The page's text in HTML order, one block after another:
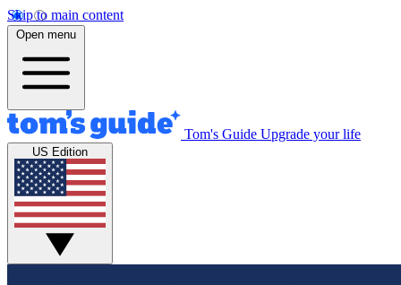
Skip to main content
Open menu
Tom's Guide Upgrade your life
US Edition